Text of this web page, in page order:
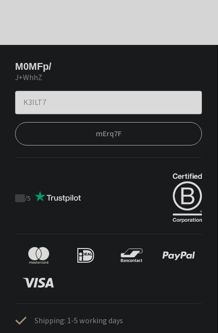
M0MFp/
J+WhhZ
mErq7F
Trustpilot
/5
Shipping: 1-5 working days